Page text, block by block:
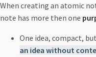
When creating an atomic
note has more then one
One idea, compact,
an idea without